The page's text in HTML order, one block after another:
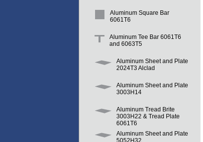
Aluminum Square Bar
6061T6
Aluminum Tee Bar 6061T6
and 6063T5
Aluminum Sheet and Plate
2024T3 Alclad
Aluminum Sheet and Plate
3003H14
Aluminum Tread Brite
3003H22 & Tread Plate
6061T6
Aluminum Sheet and Plate